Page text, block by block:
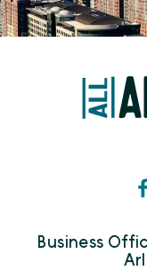
Business